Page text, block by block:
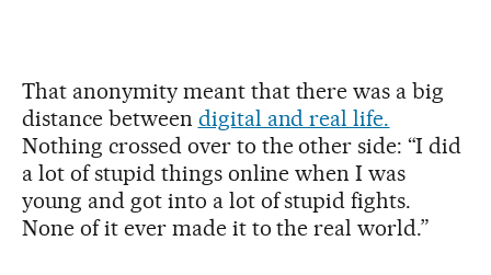
That anonymity meant that there was a big
distance between digital and real life.
Nothing crossed over to the other side: “I did
a lot of stupid things online when I was
young and got into a lot of stupid fights.
None of it ever made it to the real world.”